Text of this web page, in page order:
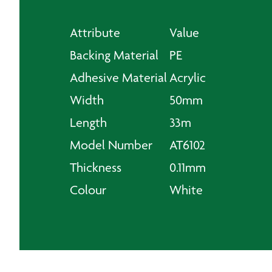
Attribute
Value
Backing Material
PE
Adhesive Material Acrylic
Width
50mm
Length
33m
Model Number
AT6102
Thickness
0.11mm
Colour
White